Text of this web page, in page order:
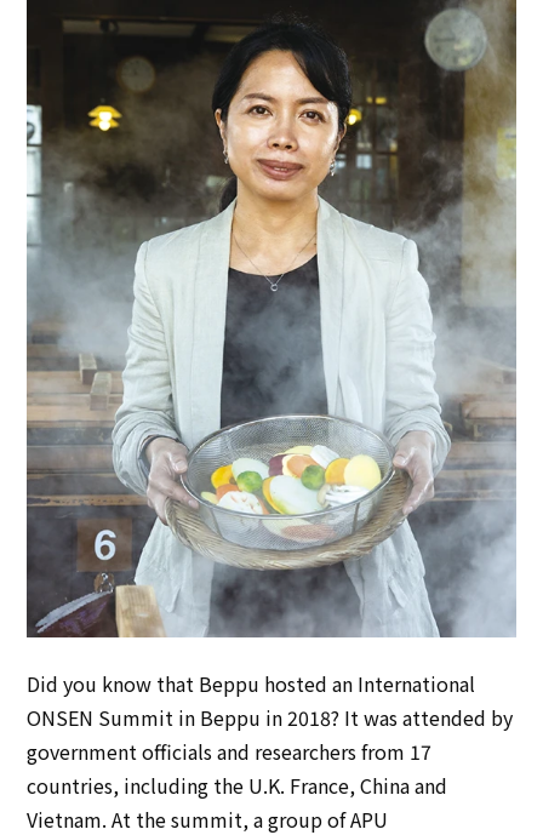
Did you know that Beppu hosted an International
ONSEN Summit in Beppu in 2018? It was attended by
government officials and researchers from 17
countries, including the U.K. France, China and
Vietnam. At the summit, a group of APU